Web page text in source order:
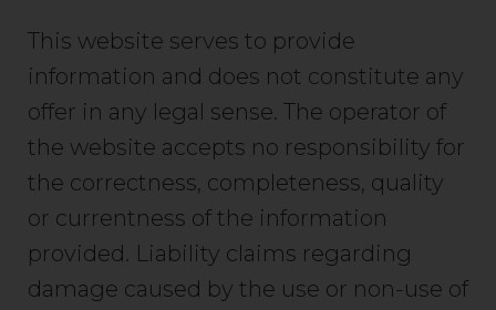
This website serves to provide
information and does not constitute any
offer in any legal sense. The operator of
the website accepts no responsibility for
the correctness, completeness, quality
or currentness of the information
provided. Liability claims regarding
damage caused by the use or non-use of